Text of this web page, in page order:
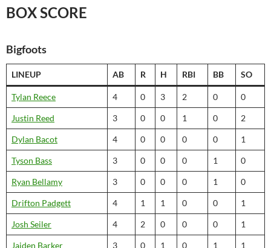
BOX SCORE
Bigfoots
LINEUP AB R H RBI BB SO
Tylan Reece 4 0 3 2 0 0
Justin Reed 3 0 0 1 0 2
Dylan Bacot 4 0 0 0 0 1
Tyson Bass 3 0 0 0 1 0
Ryan Bellamy 3 0 0 0 1 0
Drifton Padgett 4 1 1 0 0 1
Josh Seiler 4 2 0 0 0 1
Jaiden Barker 3 0 1 0 1 1